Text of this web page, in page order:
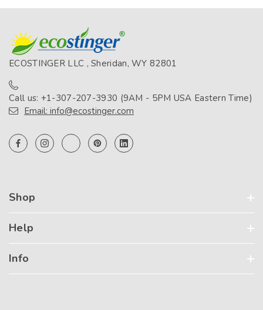
ECOSTINGER LLC , Sheridan, WY 82801
Call us: +1-307-207-3930 (9AM - 5PM USA Eastern Time)
Email: info@ecostinger.com
Shop
Help
Info